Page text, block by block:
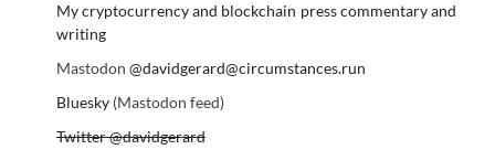
My cryptocurrency and blockchain press commentary and
writing
Mastodon @davidgerard@circumstances.run
Bluesky(Mastodon feed)
Twitter @davidgerard